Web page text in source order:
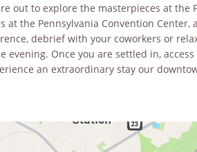
out to explore the masterpieces at the
at the Pennsylvania Convention Center,
debrief with your coworkers or
evening. Once you are settled in,
an extraordinary stay our